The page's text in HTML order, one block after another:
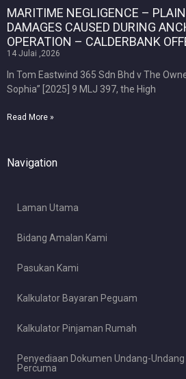
MARITIME NEGLIGENCE –
DAMAGES CAUSED DURING
OPERATION – CALDERBANK
14 Julai ,2026
In Tom Eastwind 365 Sdn Bhd v The
Sophia” [2025] 9 MLJ 397, the High
Read More »
Navigation
Laman Utama
Bidang Amalan Kami
Pasukan Kami
Kalkulator Bayaran Peguam
Kalkulator Pinjaman Rumah
Penyediaan Dokumen Undang-Undang
Percuma